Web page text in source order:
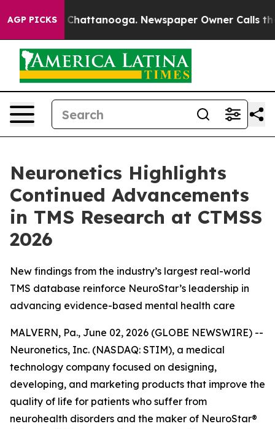
AGP PICKS
in Chattanooga. Newspaper Owner Calls the
Neuronetics Highlights
Continued Advancements
in TMS Research at CTMSS
2026
New findings from the industry’s largest real-world
TMS database reinforce NeuroStar’s leadership in
advancing evidence-based mental health care
MALVERN, Pa., June 02, 2026 (GLOBE NEWSWIRE) --
Neuronetics, Inc. (NASDAQ: STIM), a medical
technology company focused on designing,
developing, and marketing products that improve the
quality of life for patients who suffer from
neurohealth disorders and the maker of NeuroStar®